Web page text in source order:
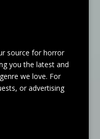
source for horror
you the latest and
we love. For
or advertising